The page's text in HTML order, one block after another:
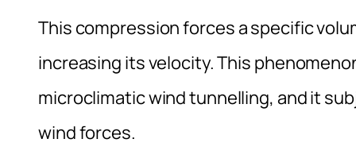
This compression forces a specific
increasing its velocity. This
microclimatic wind tunnelling, and it
wind forces.